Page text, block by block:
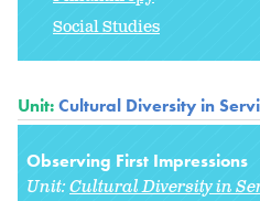
Social Studies
Unit:Cultural Diversity in
Observing First Impressions
Unit:Cultural Diversity in